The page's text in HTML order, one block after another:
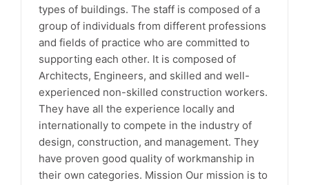
types of buildings. The staff is composed of a
group of individuals from different professions
and fields of practice who are committed to
supporting each other. It is composed of
Architects, Engineers, and skilled and well-
experienced non-skilled construction workers.
They have all the experience locally and
internationally to compete in the industry of
design, construction, and management. They
have proven good quality of workmanship in
their own categories. Mission Our mission is to